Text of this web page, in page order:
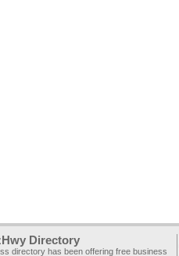
Directory
directory has been offering free business